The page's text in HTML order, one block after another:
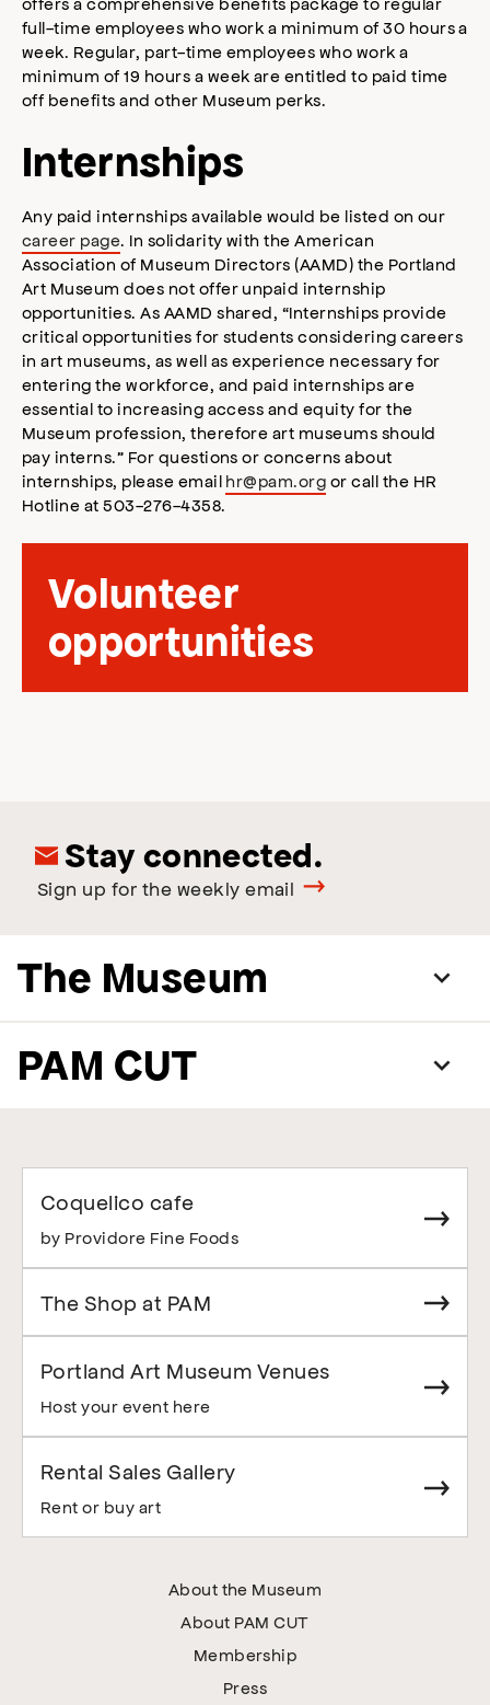
full-time employees who work a minimum of 30 hours a
week. Regular, part-time employees who work a
minimum of 19 hours a week are entitled to paid time
off benefits and other Museum perks.
Internships
Any paid internships available would be listed on our
career page . In solidarity with the American
Association of Museum Directors (AAMD) the Portland
Art Museum does not offer unpaid internship
opportunities. As AAMD shared, “Internships provide
critical opportunities for students considering careers
in art museums, as well as experience necessary for
entering the workforce, and paid internships are
essential to increasing access and equity for the
Museum profession, therefore art museums should
pay interns.” For questions or concerns about
internships, please email hr@pam.org or call the HR
Hotline at 503-276-4358.
Volunteer
opportunities
Stay connected.
Sign up for the weekly email
The Museum
PAM CUT
Coquelico cafe
by Providore Fine Foods
The Shop at PAM
Portland Art Museum Venues
Host your event here
Rental Sales Gallery
Rent or buy art
About the Museum
About PAM CUT
Membership
Press